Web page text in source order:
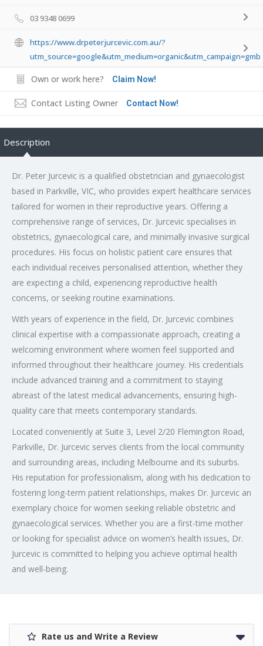
03 9348 0699
https://www.drpeterjurcevic.com.au/?
utm_source=google&utm_medium=organic&utm_campaign=gmb
Own or work here? Claim Now!
Contact Listing Owner Contact Now!
Description
Dr. Peter Jurcevic is a qualified obstetrician and gynaecologist
based in Parkville, VIC, who provides expert healthcare services
tailored for women in their reproductive years. Offering a
comprehensive range of services, Dr. Jurcevic specialises in
obstetrics, gynaecological care, and minimally invasive surgical
procedures. His focus on holistic patient care ensures that
each individual receives personalised attention, whether they
are expecting a child, experiencing reproductive health
concerns, or seeking routine examinations.
With years of experience in the field, Dr. Jurcevic combines
clinical expertise with a compassionate approach, creating a
welcoming environment where women feel supported and
informed throughout their healthcare journey. His credentials
include advanced training and a commitment to staying
abreast of the latest medical advancements, ensuring high-
quality care that meets contemporary standards.
Located conveniently at Suite 3, Level 2/20 Flemington Road,
Parkville, Dr. Jurcevic serves clients from the local community
and surrounding areas, including Melbourne and its suburbs.
His reputation for professionalism, along with his dedication to
fostering long-term patient relationships, makes Dr. Jurcevic an
exemplary choice for women seeking reliable obstetric and
gynaecological services. Whether you are a first-time mother
or looking for specialist advice on women’s health issues, Dr.
Jurcevic is committed to helping you achieve optimal health
and well-being.
Rate us and Write a Review